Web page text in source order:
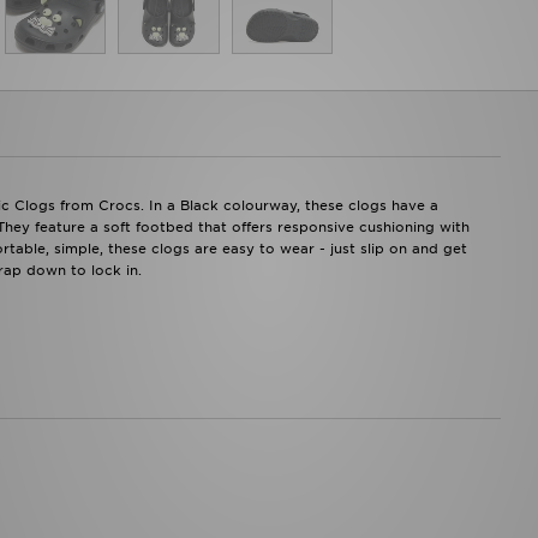
from Crocs. In a Black colourway, these clogs have a
feature a soft footbed that offers responsive cushioning with
simple, these clogs are easy to wear - just slip on and get
down to lock in.